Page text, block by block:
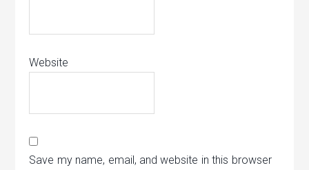
Website
Save my name, email, and website in this browser